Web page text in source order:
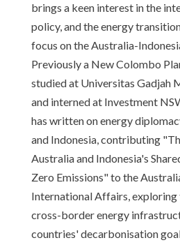
brings a keen interest in the
policy, and the energy
focus on the Australia-
Previously a New Colombo
studied at Universitas Gadjah
and interned at Investment
has written on energy
and Indonesia, contributing
Australia and Indonesia's
Zero Emissions" to the
International Affairs,
cross-border energy
countries' decarbonisation